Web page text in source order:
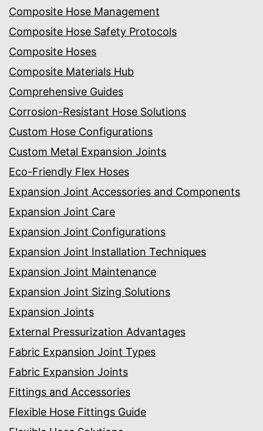
Composite Hose Management
Composite Hose Safety Protocols
Composite Hoses
Composite Materials Hub
Comprehensive Guides
Corrosion-Resistant Hose Solutions
Custom Hose Configurations
Custom Metal Expansion Joints
Eco-Friendly Flex Hoses
Expansion Joint Accessories and Components
Expansion Joint Care
Expansion Joint Configurations
Expansion Joint Installation Techniques
Expansion Joint Maintenance
Expansion Joint Sizing Solutions
Expansion Joints
External Pressurization Advantages
Fabric Expansion Joint Types
Fabric Expansion Joints
Fittings and Accessories
Flexible Hose Fittings Guide